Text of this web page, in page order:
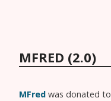
MFRED (2.0)
MFred was donated to